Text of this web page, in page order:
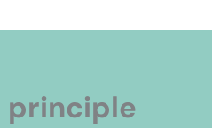
principle